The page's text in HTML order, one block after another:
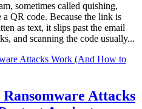
sometimes called quishing,
QR code. Because the link is
as text, it slips past the email
and scanning the code usually...
Attacks